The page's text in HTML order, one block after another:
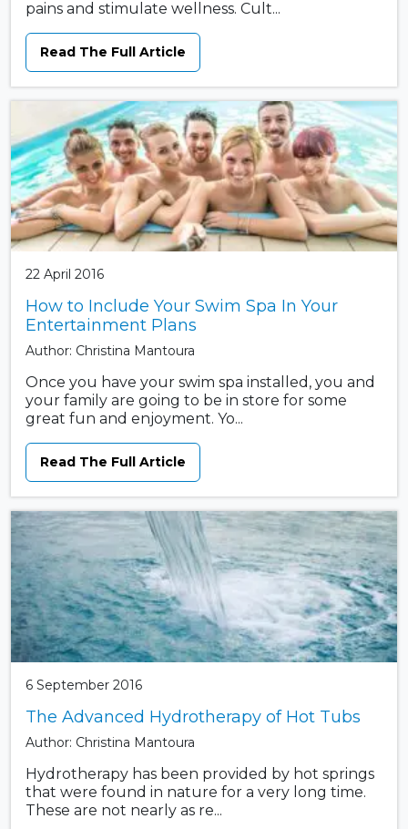
pains and stimulate wellness. Cult...
Read The Full Article
22 April 2016
How to Include Your Swim Spa In Your
Entertainment Plans
Author: Christina Mantoura
Once you have your swim spa installed, you and
your family are going to be in store for some
great fun and enjoyment. Yo...
Read The Full Article
6 September 2016
The Advanced Hydrotherapy of Hot Tubs
Author: Christina Mantoura
Hydrotherapy has been provided by hot springs
that were found in nature for a very long time.
These are not nearly as re...